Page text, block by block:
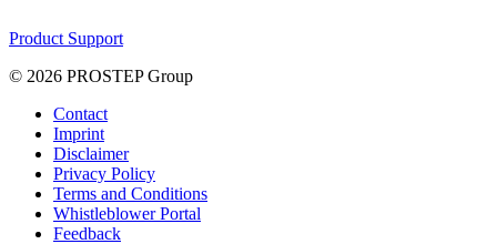
Product Support
© 2026 PROSTEP Group
Contact
Imprint
Disclaimer
Privacy Policy
Terms and Conditions
Whistleblower Portal
Feedback